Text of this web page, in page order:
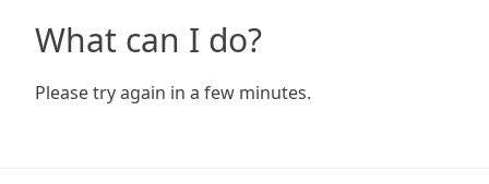
What can I do?
Please try again in a few minutes.